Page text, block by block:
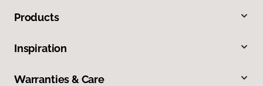
Products
Inspiration
Warranties & Care